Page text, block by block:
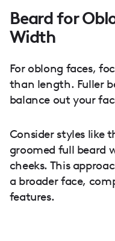
Beard for
Width
For oblong faces,
than length. Fuller
balance out your
Consider styles like
groomed full beard
cheeks. This
a broader face,
features.